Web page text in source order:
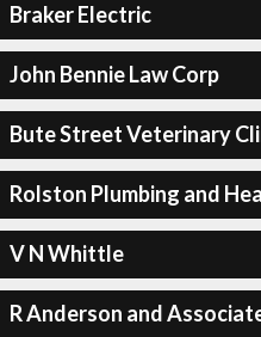
Braker Electric
John Bennie Law Corp
Bute Street Veterinary
Rolston Plumbing and
V N Whittle
R Anderson and